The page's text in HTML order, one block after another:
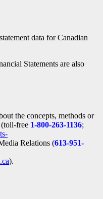
data for Canadian
Statements are also
the concepts, methods or
(toll-free 1-800-263-1136;
Relations (613-951-
).